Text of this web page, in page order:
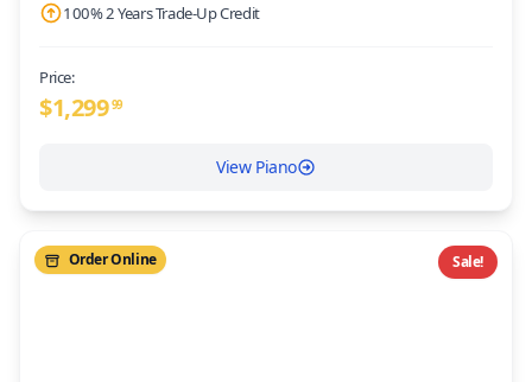
100% 2 Years Trade-Up Credit
Price:
$1,29999
View Piano
Sale!
Order Online